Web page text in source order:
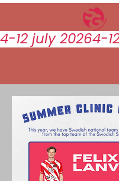
4-12 july 2026